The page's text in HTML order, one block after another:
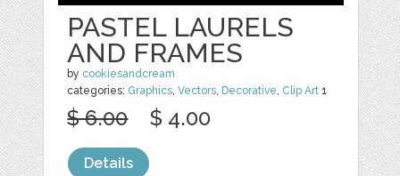
PASTEL LAURELS
AND FRAMES
by cookiesandcream
categories: Graphics,Vectors, Decorative, Clip Art 1
$ 6.00 $ 4.00
Details